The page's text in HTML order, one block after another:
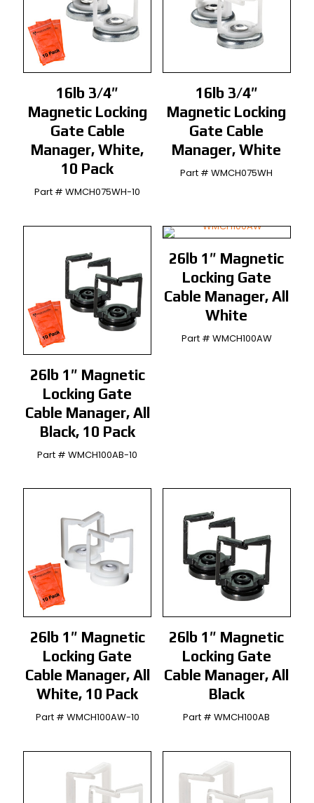
16lb 3/4″
Magnetic Locking
Gate Cable
Manager, White,
10 Pack
Part # WMCH075WH-10
16lb 3/4″
Magnetic Locking
Gate Cable
Manager, White
Part # WMCH075WH
26lb 1″ Magnetic
Locking Gate
Cable Manager, All
Black, 10 Pack
Part # WMCH100AB-10
26lb 1″ Magnetic
Locking Gate
Cable Manager, All
White
Part # WMCH100AW
26lb 1″ Magnetic
Locking Gate
Cable Manager, All
White, 10 Pack
Part # WMCH100AW-10
26lb 1″ Magnetic
Locking Gate
Cable Manager, All
Black
Part # WMCH100AB